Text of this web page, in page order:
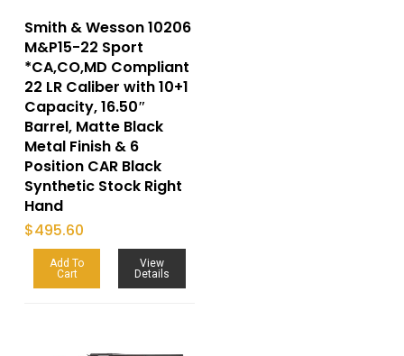
Smith & Wesson 10206
M&P15-22 Sport
*CA,CO,MD Compliant
22 LR Caliber with 10+1
Capacity, 16.50″
Barrel, Matte Black
Metal Finish & 6
Position CAR Black
Synthetic Stock Right
Hand
$495.60
Add To
Cart
View
Details